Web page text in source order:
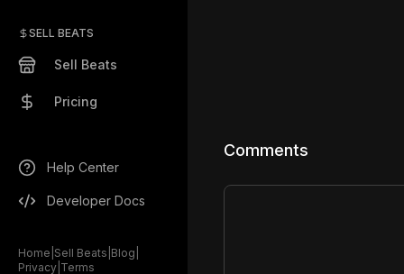
SELL BEATS
Sell Beats
Pricing
Help Center
Developer Docs
Home Sell Beats Blog
Privacy Terms
Comments